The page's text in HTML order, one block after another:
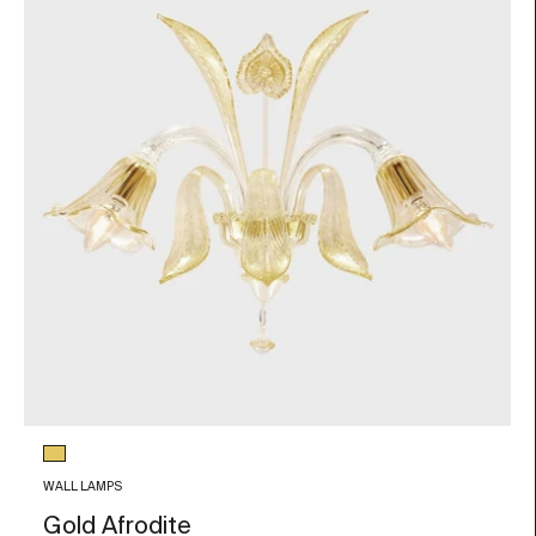
Glass color
Gold Leaf
WALL LAMPS
Gold Afrodite